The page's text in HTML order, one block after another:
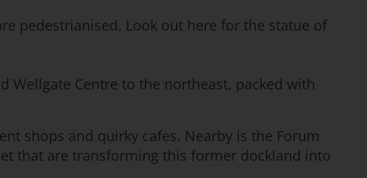
pedestrianised. Look out here for the statue of
Wellgate Centre to the northeast, packed with
shops and quirky cafes. Nearby is the Forum
that are transforming this former dockland into